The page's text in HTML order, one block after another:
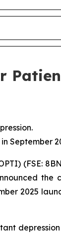
September
(FSE:
the
2025
depression